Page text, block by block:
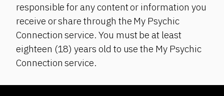
responsible for any content or information you
receive or share through the My Psychic
Connection service. You must be at least
eighteen (18) years old to use the My Psychic
Connection service.